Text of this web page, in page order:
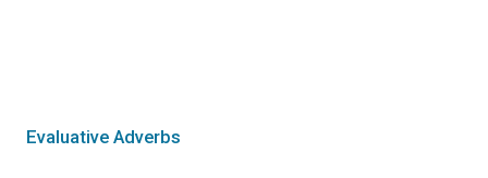
Evaluative Adverbs